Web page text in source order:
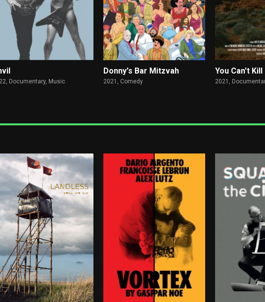
Documentary, Music
Donny's Bar Mitzvah
2021, Comedy
You Can't
2021,